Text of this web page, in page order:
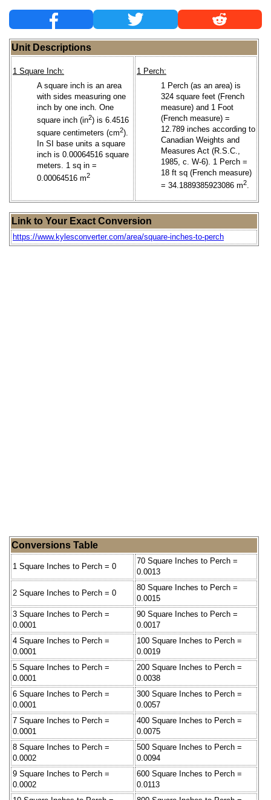
Unit Descriptions
1 Square Inch:
A square inch is an area
with sides measuring one
inch by one inch. One
square inch (in2) is 6.4516
square centimeters (cm2).
In SI base units a square
inch is 0.00064516 square
meters. 1 sq in =
0.00064516 m2
1 Perch:
1 Perch (as an area) is
324 square feet (French
measure) and 1 Foot
(French measure) =
12.789 inches according to
Canadian Weights and
Measures Act (R.S.C.,
1985, c. W-6). 1 Perch =
18 ft sq (French measure)
= 34.1889385923086 m2.
Link to Your Exact Conversion
https://www.kylesconverter.com/area/square-inches-to-perch
Conversions Table
1 Square Inches to Perch = 0
70 Square Inches to Perch =
0.0013
2 Square Inches to Perch = 0
80 Square Inches to Perch =
0.0015
3 Square Inches to Perch =
0.0001
90 Square Inches to Perch =
0.0017
4 Square Inches to Perch =
0.0001
100 Square Inches to Perch =
0.0019
5 Square Inches to Perch =
0.0001
200 Square Inches to Perch =
0.0038
6 Square Inches to Perch =
0.0001
300 Square Inches to Perch =
0.0057
7 Square Inches to Perch =
0.0001
400 Square Inches to Perch =
0.0075
8 Square Inches to Perch =
0.0002
500 Square Inches to Perch =
0.0094
9 Square Inches to Perch =
0.0002
600 Square Inches to Perch =
0.0113